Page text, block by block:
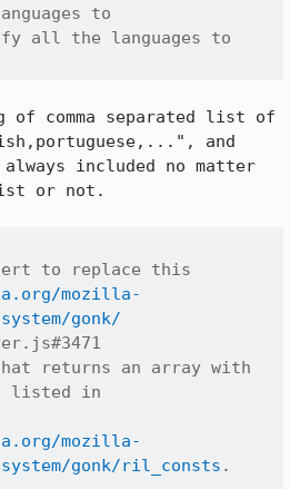
to
all the languages to
of comma separated list of
and
included no matter
or not.
to replace this
mozilla-
gonk/
returns an array with
listed in
mozilla-
gonk/ril_consts .